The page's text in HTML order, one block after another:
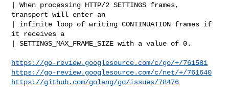
| When processing HTTP/2 SETTINGS frames,
transport will enter an
| infinite loop of writing CONTINUATION frames if
it receives a
| SETTINGS_MAX_FRAME_SIZE with a value of 0.
https://go-review.googlesource.com/c/go/+/761581
https://go-review.googlesource.com/c/net/+/761640
https://github.com/golang/go/issues/78476